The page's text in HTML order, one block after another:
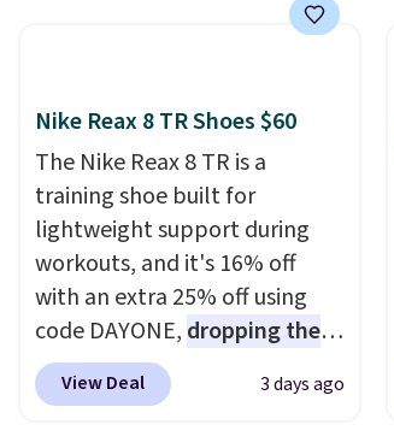
Nike Reax 8 TR Shoes $60
The Nike Reax 8 TR is a
training shoe built for
lightweight support during
workouts, and it's 16% off
with an extra 25% off using
code DAYONE, dropping the
price to $59.97, the best price
online by at least $10
. It
View Deal 3 days ago